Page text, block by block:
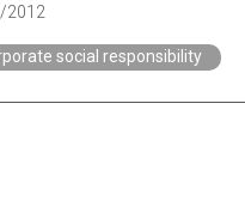
2012
social responsibility